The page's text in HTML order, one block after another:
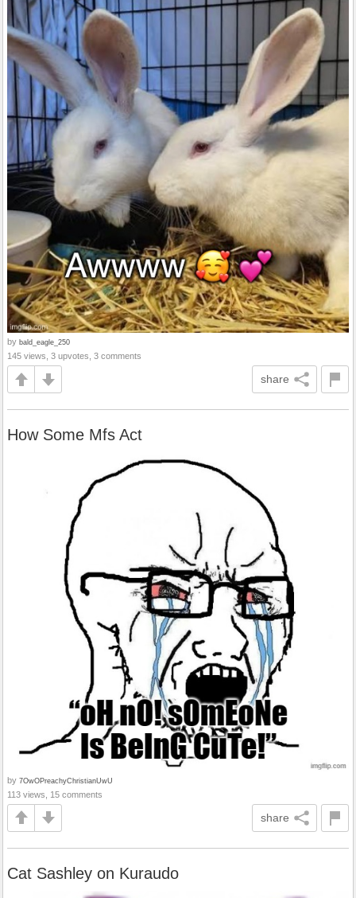
by bald_eagle_250
145 views, 3 upvotes, 3 comments
share
How Some Mfs Act
by 7OwOPreachyChristianUwU
113 views, 15 comments
share
Cat Sashley on Kuraudo